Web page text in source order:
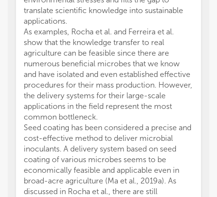
translate scientific knowledge into sustainable
applications.
As examples, Rocha et al. and Ferreira et al.
show that the knowledge transfer to real
agriculture can be feasible since there are
numerous beneficial microbes that we know
and have isolated and even established effective
procedures for their mass production. However,
the delivery systems for their large-scale
applications in the field represent the most
common bottleneck.
Seed coating has been considered a precise and
cost-effective method to deliver microbial
inoculants. A delivery system based on seed
coating of various microbes seems to be
economically feasible and applicable even in
broad-acre agriculture (Ma et al., 2019a). As
discussed in Rocha et al., there are still